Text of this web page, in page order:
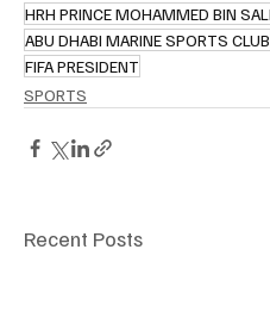
HRH PRINCE MOHAMMED BIN
ABU DHABI MARINE SPORTS CLUB
FIFA PRESIDENT
SPORTS
Recent Posts